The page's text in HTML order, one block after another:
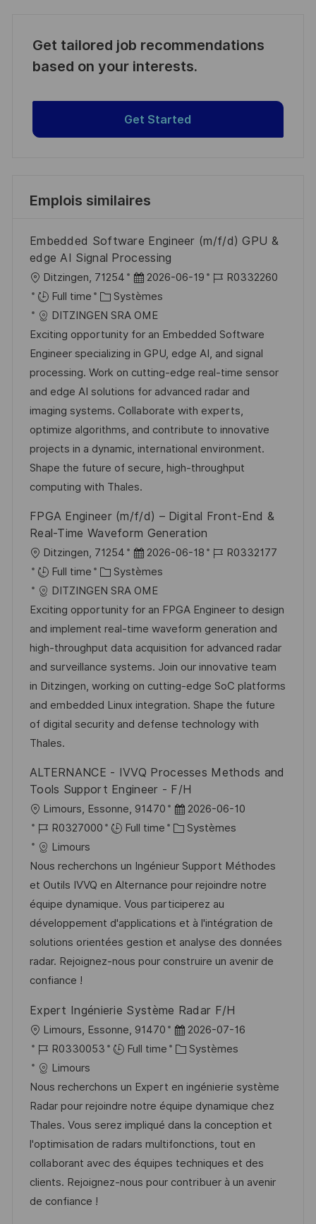
Get tailored job recommendations
based on your interests.
Get Started
Emplois similaires
Embedded Software Engineer (m/f/d) GPU &
edge AI Signal Processing
o
c
a
l
i
s
a
t
i
o
n
Ditzingen, 71254
D
a
t
e
d
’
a
f
f
c
h
g
2026-06-19
R
é
e
n
c
e
d
u
s
e
R0332260
Full time
C
a
t
é
g
o
r
i
e
Systèmes
DITZINGEN SRA OME
Exciting opportunity for an Embedded Software
Engineer specializing in GPU, edge AI, and signal
processing. Work on cutting-edge real-time sensor
and edge AI solutions for advanced radar and
imaging systems. Collaborate with experts,
optimize algorithms, and contribute to innovative
projects in a dynamic, international environment.
Shape the future of secure, high-throughput
computing with Thales.
FPGA Engineer (m/f/d) – Digital Front-End &
Real-Time Waveform Generation
o
c
a
l
i
s
a
t
i
o
Ditzingen, 71254
D
a
t
e
d
a
f
f
i
a
2026-06-18
R
é
r
e
n
c
e
d
o
R0332177
Full time
C
a
t
é
g
o
r
i
e
Systèmes
DITZINGEN SRA OME
Exciting opportunity for an FPGA Engineer to design
and implement real-time waveform generation and
high-throughput data acquisition for advanced radar
and surveillance systems. Join our innovative team
in Ditzingen, working on cutting-edge SoC platforms
and embedded Linux integration. Shape the future
of digital security and defense technology with
Thales.
ALTERNANCE - IVVQ Processes Methods and
Tools Support Engineer - F/H
o
c
a
l
i
s
a
t
i
n
Limours, Essonne, 91470
D
a
e
d
’
a
f
f
h
a
g
2026-06-10
R
é
f
é
r
e
n
c
e
u
p
o
s
t
e
R0327000 Full time
C
t
é
g
o
r
i
Systèmes
Limours
Nous recherchons un Ingénieur Support Méthodes
et Outils IVVQ en Alternance pour rejoindre notre
équipe dynamique. Vous participerez au
développement d'applications et à l'intégration de
solutions orientées gestion et analyse des données
radar. Rejoignez-nous pour construire un avenir de
confiance !
Expert Ingénierie Système Radar F/H
o
c
a
l
i
s
a
t
i
Limours, Essonne, 91470
D
a
e
d
’
a
f
f
2026-07-16
R
é
f
é
r
e
n
c
e
R0330053 Full time
C
t
é
g
o
r
i
Systèmes
Limours
Nous recherchons un Expert en ingénierie système
Radar pour rejoindre notre équipe dynamique chez
Thales. Vous serez impliqué dans la conception et
l'optimisation de radars multifonctions, tout en
collaborant avec des équipes techniques et des
clients. Rejoignez-nous pour contribuer à un avenir
de confiance !